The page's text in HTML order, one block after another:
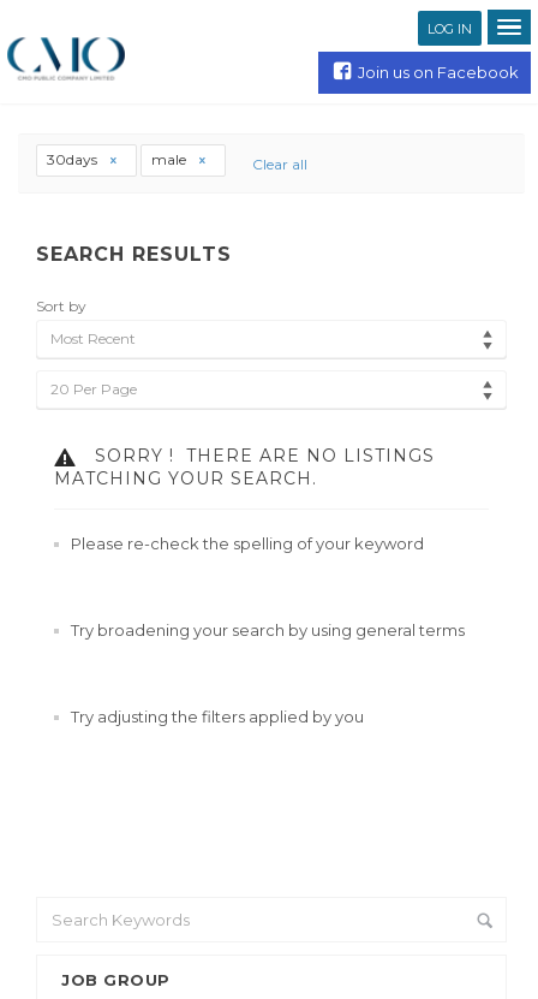
LOG IN
Join us on Facebook
JOB GROUP
30days male Clear all
SEARCH RESULTS
Sort by
Most Recent
20 Per Page
SORRY !
THERE ARE NO LISTINGS
MATCHING YOUR SEARCH.
Please re-check the spelling of your keyword
Try broadening your search by using general terms
Try adjusting the filters applied by you